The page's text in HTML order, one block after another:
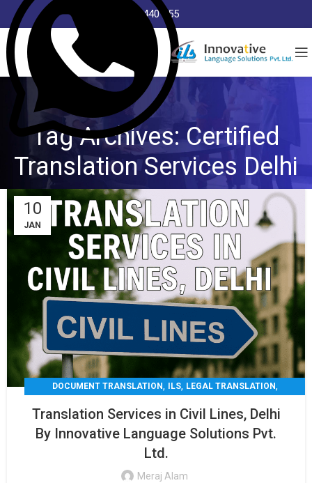
8368 440 255
Tag Archives: Certified
Translation Services Delhi
10
JAN
DOCUMENT TRANSLATION, ILS, LEGAL TRANSLATION,
TRANSLATION
Translation Services in Civil Lines, Delhi
By Innovative Language Solutions Pvt.
Ltd.
Meraj Alam